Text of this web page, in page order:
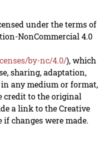
under the terms of
NonCommercial 4.0
by-nc/4.0/), which
sharing, adaptation,
any medium or format,
credit to the original
a link to the Creative
changes were made.